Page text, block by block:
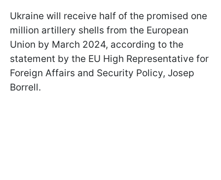
Ukraine will receive half of the promised one
million artillery shells from the European
Union by March 2024, according to the
statement by the EU High Representative for
Foreign Affairs and Security Policy, Josep
Borrell.